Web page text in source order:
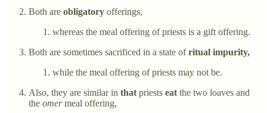
Both are obligatory offerings,
whereas the meal offering of priests is a gift offering.
Both are sometimes sacrificed in a state ofritual impurity,
while the meal offering of priests may not be.
Also, they are similar in that priests eat the two loaves and
the omermeal offering,